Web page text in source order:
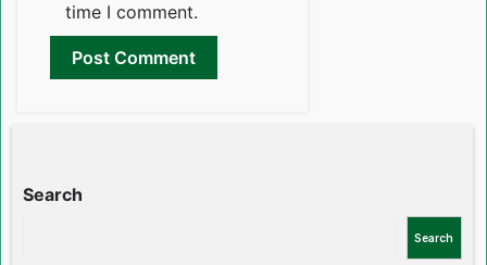
time I comment.
Search
Search